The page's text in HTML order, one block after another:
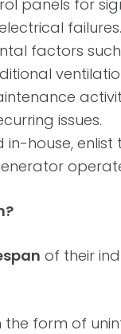
panels for
failures.
factors
issues.
house, enlist
of their
form of